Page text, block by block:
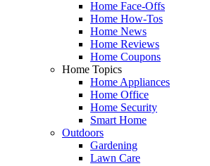
Home Face-Offs
Home How-Tos
Home News
Home Reviews
Home Coupons
Home Topics
Home Appliances
Home Office
Home Security
Smart Home
Outdoors
Gardening
Lawn Care